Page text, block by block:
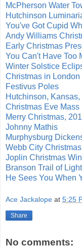
McPherson Water
Hutchinson
You've Got Cupid
Andy Williams
Early Christmas
You Can't Have Too
Winter Solstice
Christmas in London
Festivus Poles
Hutchinson,
Christmas Eve Mass
Merry Christmas,
Johnny Mathis
Murphysburg
Webb City Christmas
Joplin Christmas
Branson Trail of
He Sees You When
Ace Jackalope at 5:25
Share
No comments: